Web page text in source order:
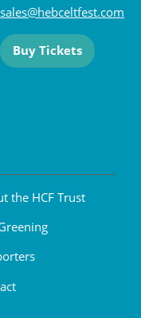
sales@hebceltfest.com
Buy Tickets
the HCF Trust